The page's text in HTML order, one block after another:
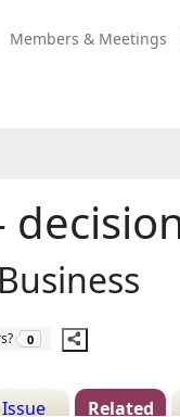
Members & Meetings
The number of people
0
this
Issue
Related